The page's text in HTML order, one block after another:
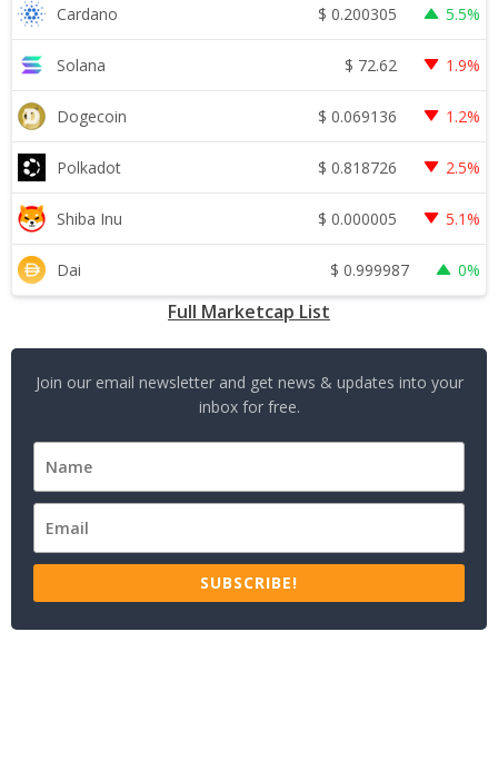
Cardano $ 0.200305 5.5%
Solana $ 72.62 1.9%
Dogecoin $ 0.069136 1.2%
Polkadot $ 0.818726 2.5%
Shiba Inu $ 0.000005 5.1%
Dai $ 0.999987 0%
Full Marketcap List
Join our email newsletter and get news & updates into your
inbox for free.
SUBSCRIBE!